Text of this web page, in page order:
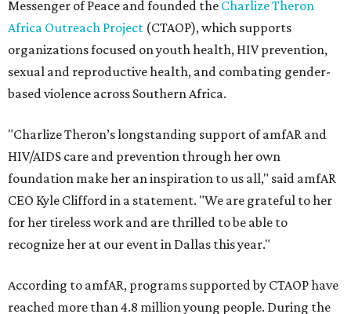
Messenger of Peace and founded the Charlize Theron
Africa Outreach Project (CTAOP), which supports
organizations focused on youth health, HIV prevention,
sexual and reproductive health, and combating gender-
based violence across Southern Africa.
"Charlize Theron’s longstanding support of amfAR and
HIV/AIDS care and prevention through her own
foundation make her an inspiration to us all," said amfAR
CEO Kyle Clifford in a statement. "We are grateful to her
for her tireless work and are thrilled to be able to
recognize her at our event in Dallas this year."
According to amfAR, programs supported by CTAOP have
reached more than 4.8 million young people. During the